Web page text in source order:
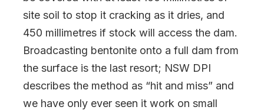
site soil to stop it cracking as it dries, and
450 millimetres if stock will access the dam.
Broadcasting bentonite onto a full dam from
the surface is the last resort; NSW DPI
describes the method as “hit and miss” and
we have only ever seen it work on small